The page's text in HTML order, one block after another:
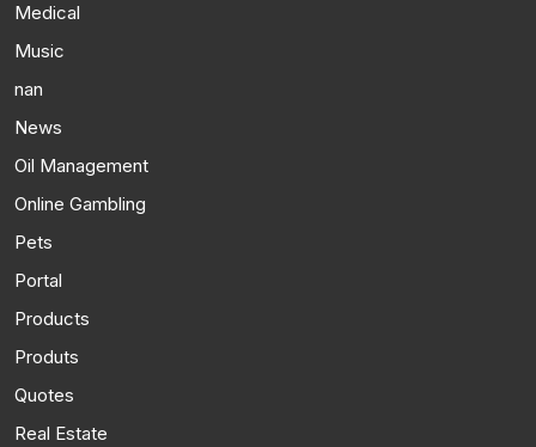
Medical
Music
nan
News
Oil Management
Online Gambling
Pets
Portal
Products
Produts
Quotes
Real Estate